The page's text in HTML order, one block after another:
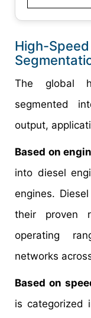
High-
The global
segmented
output,
Based on
into diesel
engines.
their proven
operating
networks
Based on
is categorized